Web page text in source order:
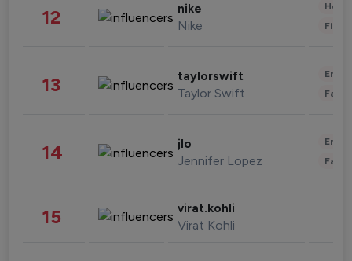
12 nike
Nike
13 taylorswift
Taylor Swift
14 jlo
Jennifer Lopez
15 virat.kohli
Virat Kohli